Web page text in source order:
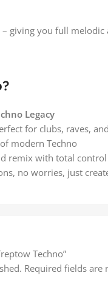
– giving you full
Legacy
for clubs, raves,
modern Techno
remix with total control
no worries, just
Techno”
Required fields are